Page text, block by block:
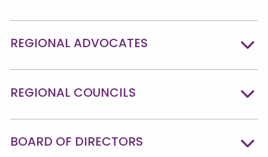
REGIONAL ADVOCATES
REGIONAL COUNCILS
BOARD OF DIRECTORS